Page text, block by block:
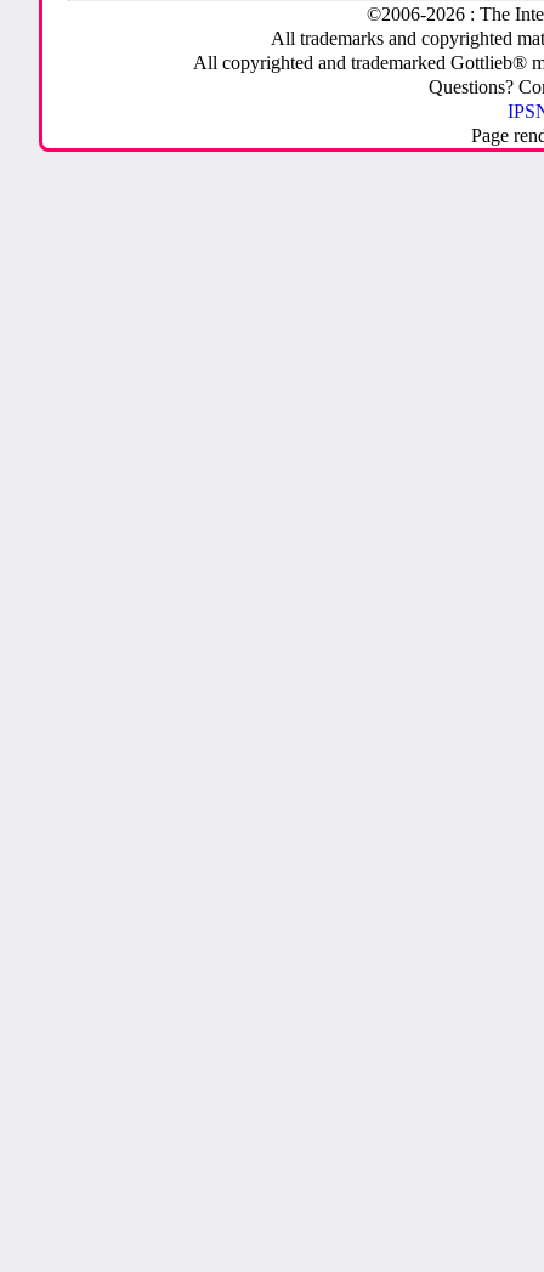
©2006-2026 : The
All trademarks and copyrighted
All copyrighted and trademarked Gottlieb®
Questions?
Page